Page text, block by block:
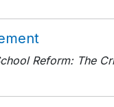
Reform: The